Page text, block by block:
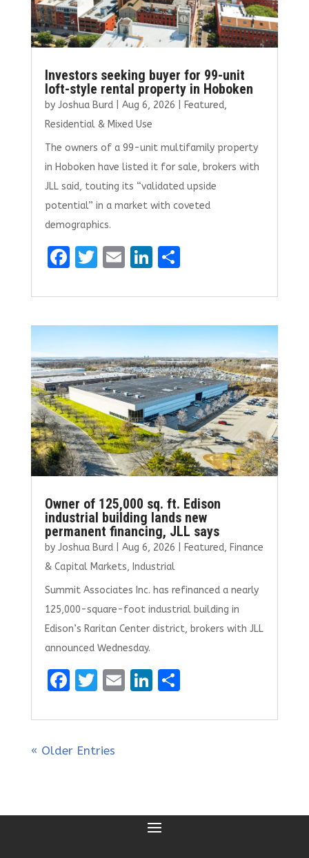
Investors seeking buyer for 99-unit
loft-style rental property in Hoboken
by Joshua Burd| Aug 6, 2026 Featured,
Residential & Mixed Use
The owners of a 99-unit multifamily property
in Hoboken have listed it for sale, brokers with
JLL said, touting its “validated upside
potential” in a market with coveted
demographics.
F
ce
b
o
o
k
T
it
te
r
E
ai
l
Li
k
e
dI
n
S
ar
e
Owner of 125,000 sq. ft. Edison
industrial building lands new
permanent financing, JLL says
by Joshua Burd| Aug 6, 2026 Featured, Finance
& Capital Markets, Industrial
Summit Associates Inc. has refinanced a nearly
125,000-square-foot industrial building in
Edison’s Raritan Center district, brokers with JLL
announced Wednesday.
F
ce
b
k
T
it
te
E
ai
Li
k
S
ar
« Older Entries